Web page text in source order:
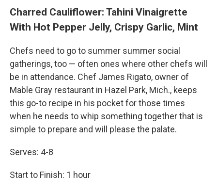
Charred Cauliflower: Tahini Vinaigrette
With Hot Pepper Jelly, Crispy Garlic, Mint
Chefs need to go to summer summer social
gatherings, too — often ones where other chefs will
be in attendance. Chef James Rigato, owner of
Mable Gray restaurant in Hazel Park, Mich., keeps
this go-to recipe in his pocket for those times
when he needs to whip something together that is
simple to prepare and will please the palate.
Serves: 4-8
Start to Finish: 1 hour